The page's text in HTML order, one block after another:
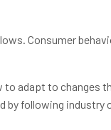
Consumer
to adapt to changes
by following industry